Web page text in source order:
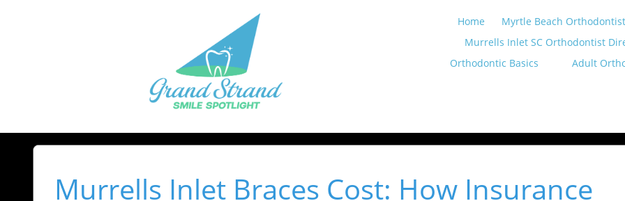
Home Myrtle Beach
Murrells Inlet SC Orthodontist
Orthodontic Basics
Adult
Murrells Inlet Braces Cost: How Insurance